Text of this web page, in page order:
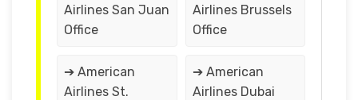
Airlines San Juan
Office
Airlines Brussels
Office
➔ American
Airlines St.
➔ American
Airlines Dubai